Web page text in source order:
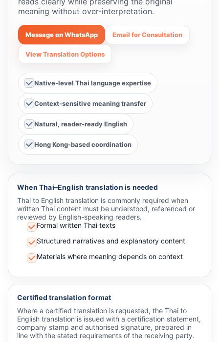
meaning without over-interpretation.
Message on WhatsApp Email for Consultation
View Translation Options
Native-level Thai language expertise
Context-sensitive meaning transfer
Natural, reader-ready English
Hong Kong-based coordination
When Thai–English translation is needed
Thai to English translation is commonly required when
written Thai content must be understood, referenced or
reviewed by English-speaking readers.
Formal written Thai texts
Structured narratives and explanatory content
Materials where meaning depends on context
Certified translation format
Where a certified translation is requested, the Thai to
English translation is issued with a certification statement,
company stamp and authorised signature, prepared in
line with the stated requirements of the receiving party.